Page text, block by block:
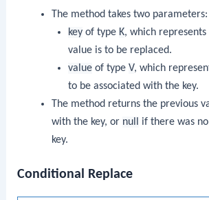
The method takes two parameters:
key of type K, which represents
value is to be replaced.
value of typeV, which
to be associated with the key.
The method returns the previous
with the key, or null if there was
key.
Conditional Replace